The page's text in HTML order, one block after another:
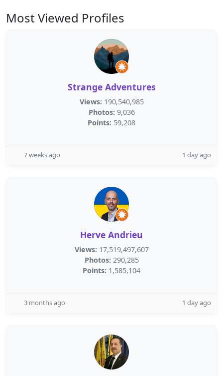
Most Viewed Profiles
Strange Adventures
Views: 190,540,985
Photos: 9,036
Points: 59,208
7 weeks ago 1 day ago
Herve Andrieu
Views: 17,519,497,607
Photos: 290,285
Points: 1,585,104
3 months ago 1 day ago